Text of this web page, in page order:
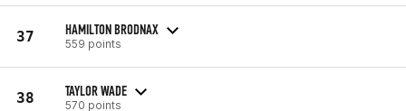
37 HAMILTON BRODNAX
559 points
38 TAYLOR WADE
570 points